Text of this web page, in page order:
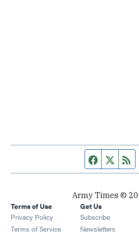
Facebook
Army Times ©
Terms of Use
Privacy Policy
Terms of Service
Get Us
Subscribe Opens
Newsletters